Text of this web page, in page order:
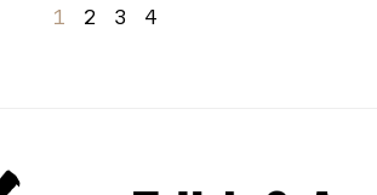
1 2 3 4